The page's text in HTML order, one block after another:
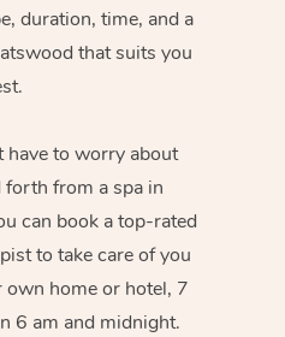
duration, time, and a
that suits you
have to worry about
from a spa in
can book a top-rated
to take care of you
home or hotel, 7
6 am and midnight.